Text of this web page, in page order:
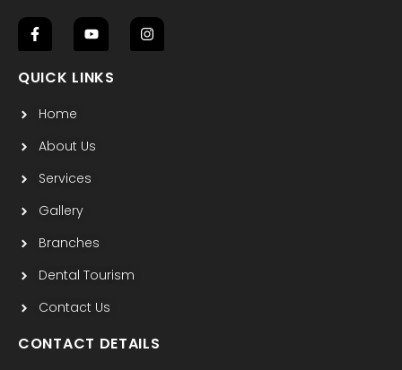
F
c
e
o
k
Y
u
t
I
QUICK LINKS
Home
About Us
Services
Gallery
Branches
Dental Tourism
Contact Us
CONTACT DETAILS